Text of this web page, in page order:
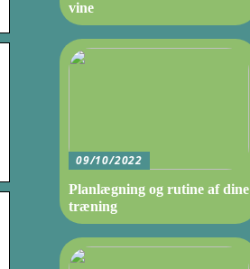
vine
09/10/2022
Planlægning og rutine af dine
træning